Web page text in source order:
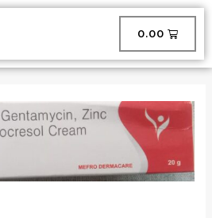
0.00 CART